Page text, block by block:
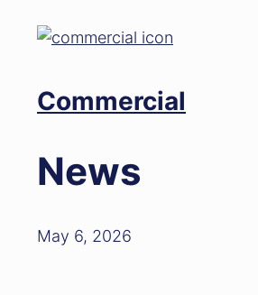
Commercial
News
May 6, 2026